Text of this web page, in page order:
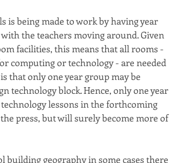
is being made to work by having year
the teachers moving around. Given
facilities, this means that all rooms -
computing or technology - are needed
that only one year group may be
technology block. Hence, only one year
lessons in the forthcoming
press, but will surely become more of
geography in some cases there